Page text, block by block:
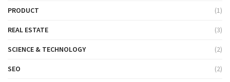
PRODUCT (1)
REAL ESTATE (3)
SCIENCE & TECHNOLOGY (2)
SEO (2)